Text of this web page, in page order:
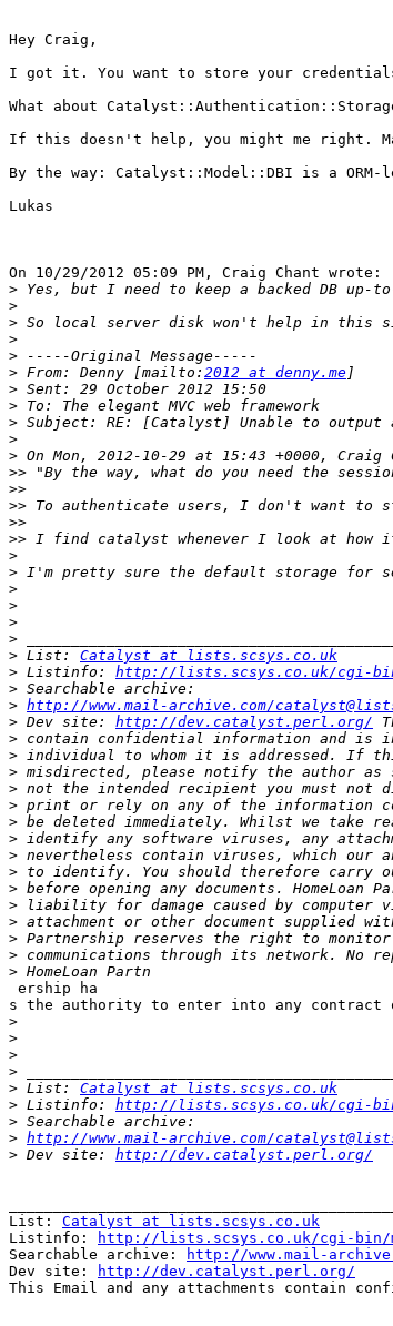
Hey Craig,
I got it. You want to store your
What about
If this doesn't help, you might me right.
By the way: Catalyst::Model::DBI is a
Lukas
On 10/29/2012 05:09 PM, Craig Chant wrote:
>
>
>
>
>
> From: Denny [mailto: 2012 at denny.me
>
>
>
>
>
>>
>>
>>
>>
>>
>
>
>
>
>
>
> List: Catalyst at lists.scsys.co.uk
> Listinfo: http://lists.scsys.co.uk/cgi-
>
> http://www.mail-archive.com/
> Dev site: http://dev.catalyst.perl.org/
>
>
>
>
>
>
>
>
>
>
>
>
>
>
>
ership ha
s the authority to enter into any contract
>
>
>
>
> List: Catalyst at lists.scsys.co.uk
> Listinfo: http://lists.scsys.co.uk/cgi-
>
> http://www.mail-archive.com/
> Dev site: http://dev.catalyst.perl.org/
List: Catalyst at lists.scsys.co.uk
Listinfo:
http://lists.scsys.co.uk/cgi-bin/
Searchable archive:
http://www.mail-
Dev site:
http://dev.catalyst.perl.org/
This Email and any attachments contain